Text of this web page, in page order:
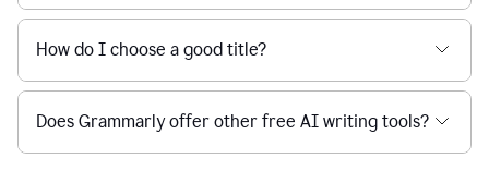
How do I choose a good title?
Does Grammarly offer other free AI writing tools?